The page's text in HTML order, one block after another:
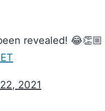
revealed! 😂👏🏼
2021